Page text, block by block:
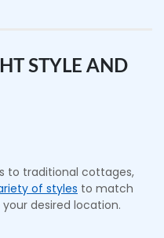
STYLE AND
to traditional cottages,
of styles to match
desired location.